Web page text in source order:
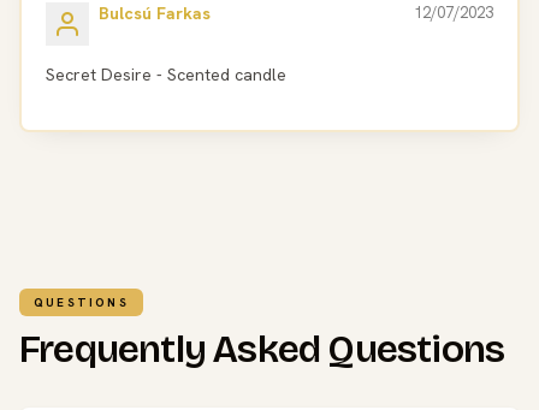
12/07/2023
Bulcsú Farkas
Secret Desire - Scented candle
QUESTIONS
Frequently Asked Questions